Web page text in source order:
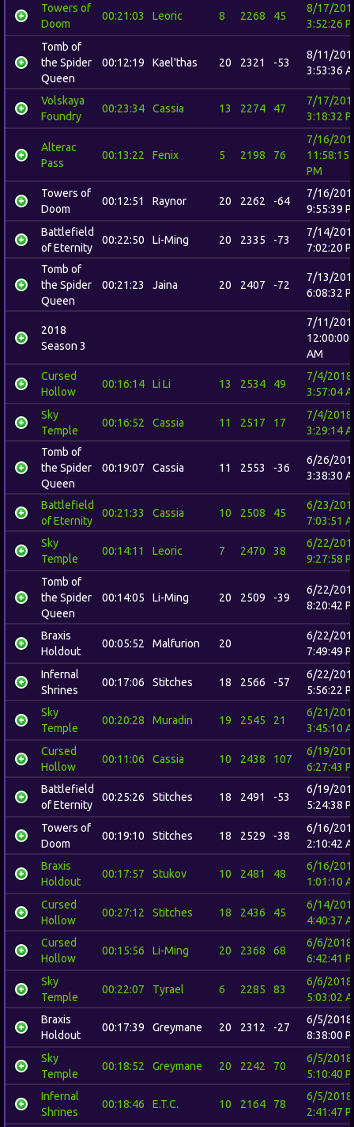
Towers of
Doom
00:21:03 Leoric 8 2268 45
8/17/
3:52:26
Tomb of
the Spider
Queen
00:12:19 Kael'thas 20 2321 -53
8/11/
3:53:36
Volskaya
Foundry
00:23:34 Cassia 13 2274 47
7/17/
3:18:32
Alterac
Pass
00:13:22 Fenix 5 2198 76
7/16/
11:58:15
PM
Towers of
Doom
00:12:51 Raynor 20 2262 -64
7/16/
9:55:39
Battlefield
of Eternity
00:22:50 Li-Ming 20 2335 -73
7/14/
7:02:20
Tomb of
the Spider
Queen
00:21:23 Jaina 20 2407 -72
7/13/
6:08:32
2018
Season 3
7/11/
12:00:00
AM
Cursed
Hollow
00:16:14 Li Li 13 2534 49
7/4/2018
3:57:04
Sky
Temple
00:16:52 Cassia 11 2517 17
7/4/2018
3:29:14
Tomb of
the Spider
Queen
00:19:07 Cassia 11 2553 -36
6/26/
3:38:30
Battlefield
of Eternity
00:21:33 Cassia 10 2508 45
6/23/
7:03:51
Sky
Temple
00:14:11 Leoric 7 2470 38
6/22/
9:27:58
Tomb of
the Spider
Queen
00:14:05 Li-Ming 20 2509 -39
6/22/
8:20:42
Braxis
Holdout
00:05:52 Malfurion 20
6/22/
7:49:49
Infernal
Shrines
00:17:06 Stitches 18 2566 -57
6/22/
5:56:22
Sky
Temple
00:20:28 Muradin 19 2545 21
6/21/
3:45:10
Cursed
Hollow
00:11:06 Cassia 10 2438 107
6/19/
6:27:43
Battlefield
of Eternity
00:25:26 Stitches 18 2491 -53
6/19/
5:24:38
Towers of
Doom
00:19:10 Stitches 18 2529 -38
6/16/
2:10:42
Braxis
Holdout
00:17:57 Stukov 10 2481 48
6/16/
1:01:10
Cursed
Hollow
00:27:12 Stitches 18 2436 45
6/14/
4:40:37
Cursed
Hollow
00:15:56 Li-Ming 20 2368 68
6/6/2018
6:42:41
Sky
Temple
00:22:07 Tyrael 6 2285 83
6/6/2018
5:03:02
Braxis
Holdout
00:17:39 Greymane 20 2312 -27
6/5/2018
8:38:00
Sky
Temple
00:18:52 Greymane 20 2242 70
6/5/2018
5:10:40
Infernal
Shrines
00:18:46 E.T.C. 10 2164 78
6/5/2018
2:41:47